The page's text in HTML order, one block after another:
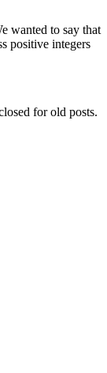
wanted to say that
positive integers
for old posts.